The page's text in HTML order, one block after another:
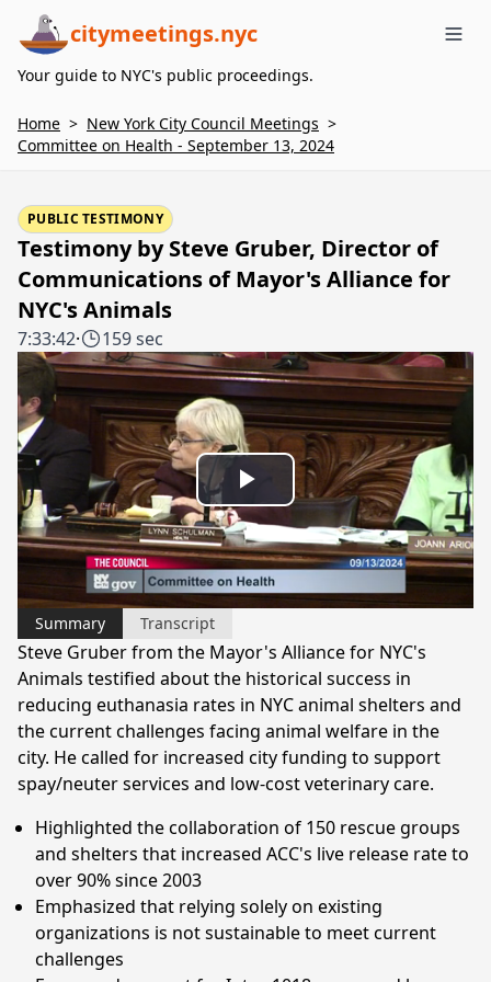
citymeetings.nyc
Your guide to NYC's public proceedings.
Home > New York City Council Meetings >
Committee on Health - September 13, 2024
PUBLIC TESTIMONY
Testimony by Steve Gruber, Director of
Communications of Mayor's Alliance for
NYC's Animals
7:33:42· 159 sec
Play
Video
Summary Transcript
Steve Gruber from the Mayor's Alliance for NYC's
Animals testified about the historical success in
reducing euthanasia rates in NYC animal shelters and
the current challenges facing animal welfare in the
city. He called for increased city funding to support
spay/neuter services and low-cost veterinary care.
Highlighted the collaboration of 150 rescue groups
and shelters that increased ACC's live release rate to
over 90% since 2003
Emphasized that relying solely on existing
organizations is not sustainable to meet current
challenges